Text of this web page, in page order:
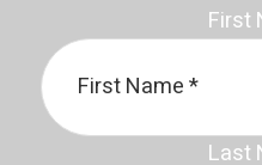
First
Last